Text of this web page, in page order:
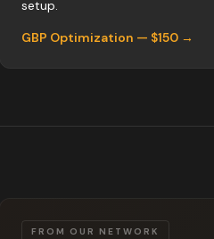
setup.
GBP Optimization — $150 →
FROM OUR NETWORK